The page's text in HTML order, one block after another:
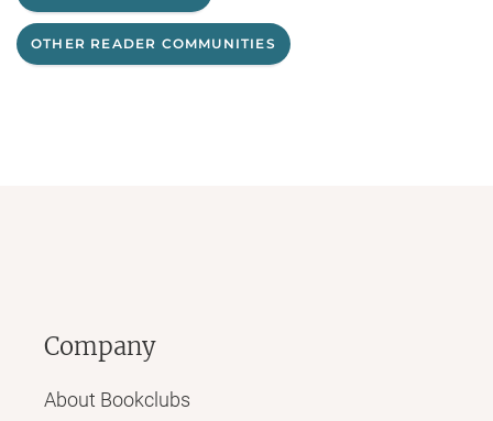
OTHER READER COMMUNITIES
Company
About Bookclubs